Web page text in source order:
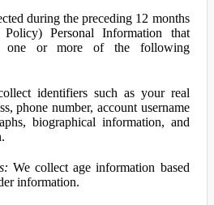
during the preceding 12 months
Personal Information that
one or more of the following
identifiers such as your real
phone number, account username
biographical information, and
We collect age information based
information.